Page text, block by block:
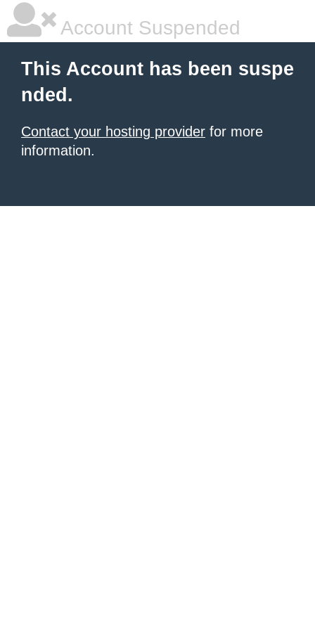
Account Suspended
This Account has been suspe
nded.
Contact your hosting provider for more
information.